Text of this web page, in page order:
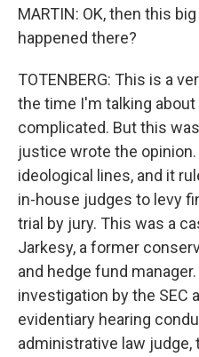
MARTIN: OK, then this
happened there?
TOTENBERG: This is a
the time I'm talking
complicated. But this
justice wrote the
ideological lines, and it
in-house judges to levy
trial by jury. This was a
Jarkesy, a former
and hedge fund
investigation by the SEC
evidentiary hearing
administrative law